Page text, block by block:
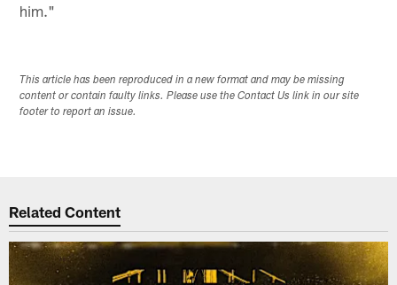
him."
This article has been reproduced in a new format and may be missing
content or contain faulty links. Please use the Contact Us link in our site
footer to report an issue.
Related Content